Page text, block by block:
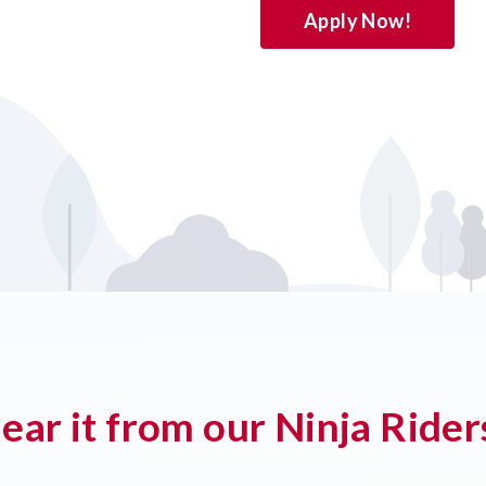
Apply Now!
it from our Ninja